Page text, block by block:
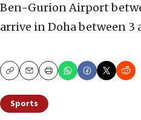
Ben-Gurion Airport
arrive in Doha between 3
CopyEmailPrint
Sports